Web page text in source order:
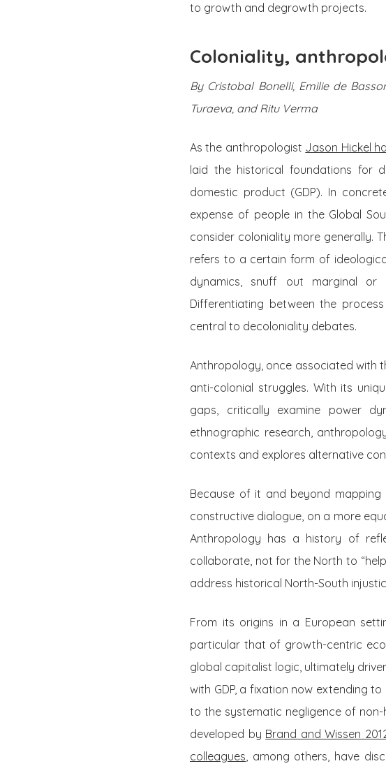
to growth and degrowth projects.
Coloniality,
By Cristobal Bonelli, Emilie de
Turaeva, and Ritu Verma
As the anthropologist Jason Hickel
laid the historical foundations for
domestic product (GDP). In
expense of people in the Global
consider coloniality more generally.
refers to a certain form of
dynamics, snuff out marginal or
Differentiating between the
central to decoloniality debates.
Anthropology, once associated with
anti-colonial struggles. With its
gaps, critically examine power
ethnographic research,
contexts and explores alternative
Because of it and beyond
constructive dialogue, on a more
Anthropology has a history of
collaborate, not for the North to
address historical North-South
From its origins in a European
particular that of growth-centric
global capitalist logic, ultimately
with GDP, a fixation now extending
to the systematic negligence of non-
developed by Brand and Wissen
colleagues, among others, have